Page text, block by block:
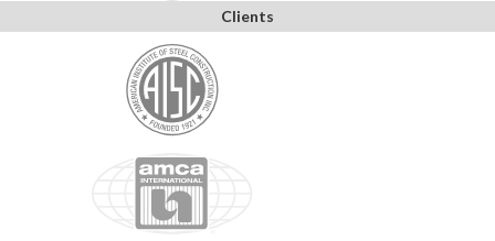
Clients